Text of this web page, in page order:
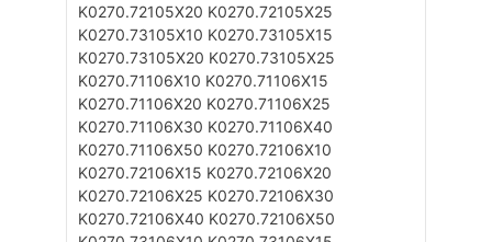
K0270.72105X20 K0270.72105X25
K0270.73105X10 K0270.73105X15
K0270.73105X20 K0270.73105X25
K0270.71106X10 K0270.71106X15
K0270.71106X20 K0270.71106X25
K0270.71106X30 K0270.71106X40
K0270.71106X50 K0270.72106X10
K0270.72106X15 K0270.72106X20
K0270.72106X25 K0270.72106X30
K0270.72106X40 K0270.72106X50